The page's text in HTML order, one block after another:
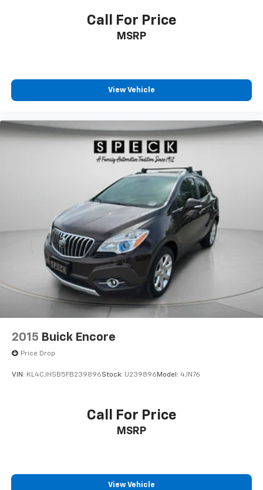
Call For Price
MSRP
View Vehicle
2015 Buick Encore
Price Drop
VIN: KL4CJHSB5FB239896Stock: U239896 Model: 4JN76
Call For Price
MSRP
View Vehicle